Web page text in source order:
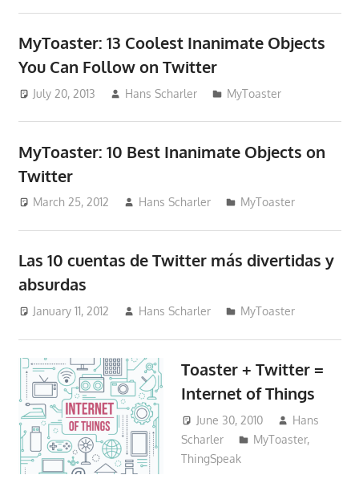
MyToaster: 13 Coolest Inanimate Objects
You Can Follow on Twitter
July 20, 2013 Hans Scharler MyToaster
MyToaster: 10 Best Inanimate Objects on
Twitter
March 25, 2012 Hans Scharler MyToaster
Las 10 cuentas de Twitter más divertidas y
absurdas
January 11, 2012 Hans Scharler MyToaster
Toaster + Twitter =
Internet of Things
June 30, 2010
Hans
Scharler
MyToaster,
ThingSpeak